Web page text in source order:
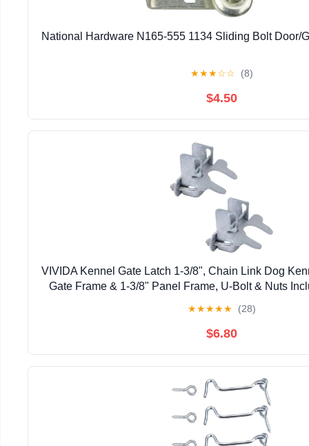
National Hardware N165-555 1134 Sliding Bolt Door/
★★★☆☆ (8)
$4.50
VIVIDA Kennel Gate Latch 1-3/8", Chain Link Dog
Gate Frame & 1-3/8" Panel Frame, U-Bolt & Nuts
★★★★★ (28)
$6.80